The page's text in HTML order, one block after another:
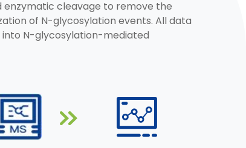
enzymatic cleavage to remove the
of N-glycosylation events. All data
N-glycosylation-mediated